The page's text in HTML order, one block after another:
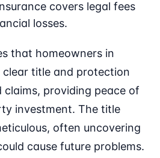
covers legal fees
losses.
that homeowners in
clear title and protection
claims, providing peace of
investment. The title
often uncovering
cause future problems.